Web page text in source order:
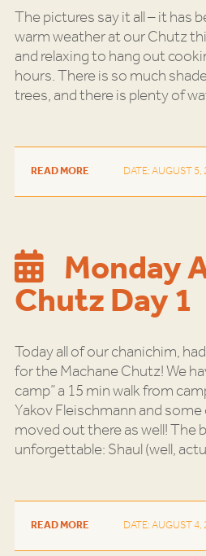
The pictures say it all – it has
warm weather at our Chutz
and relaxing to hang out
hours. There is so much
trees, and there is plenty of
READ MORE DATE: AUGUST
Monday
Chutz Day 1
Today all of our chanichim,
for the Machane Chutz! We
camp” a 15 min walk from
Yakov Fleischmann and
moved out there as well! The
unforgettable: Shaul (well,
READ MORE DATE: AUGUST